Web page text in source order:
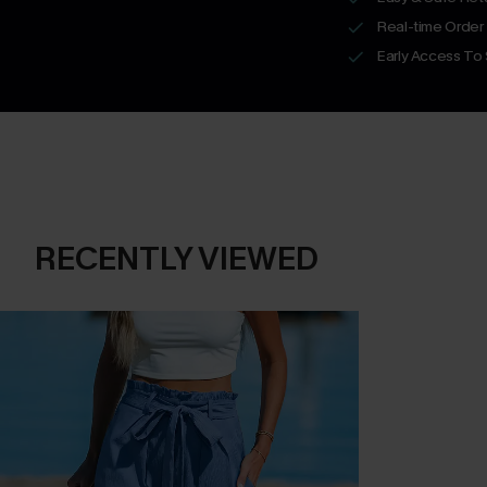
Real-time Order
Early Access
RECENTLY VIEWED